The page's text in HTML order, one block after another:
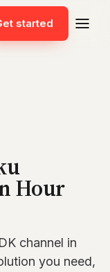
started
Hour
channel in
you need,